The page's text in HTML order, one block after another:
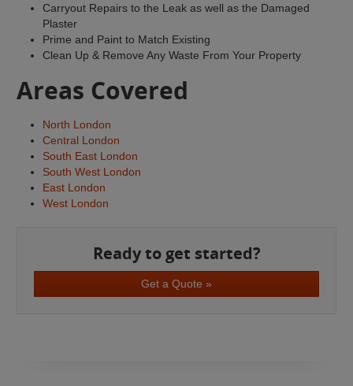
Carryout Repairs to the Leak as well as the Damaged
Plaster
Prime and Paint to Match Existing
Clean Up & Remove Any Waste From Your Property
Areas Covered
North London
Central London
South East London
South West London
East London
West London
Ready to get started?
Get a Quote »